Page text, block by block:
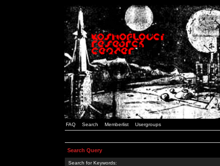
FAQ Search Memberlist Usergroups
Search Query
Search for Keywords: